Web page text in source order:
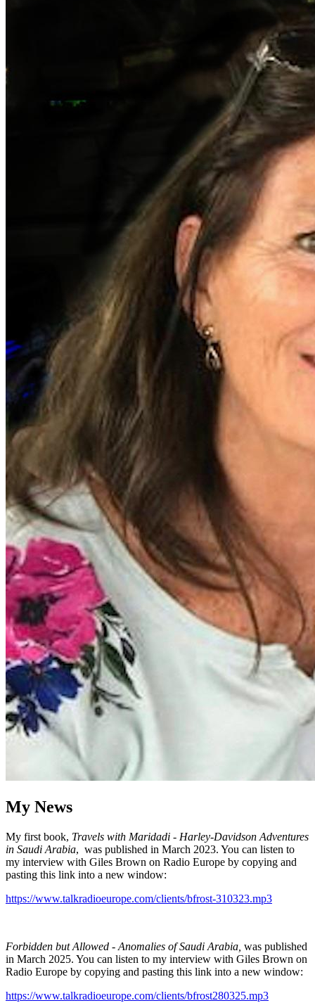
My News
My first book, Travels with Maridadi - Harley-Davidson Adventures
in Saudi Arabia, was published in March 2023. You can listen to
my interview with Giles Brown on Radio Europe by copying and
pasting this link into a new window:
https://www.talkradioeurope.com/clients/bfrost-310323.mp3
Forbidden but Allowed - Anomalies of Saudi Arabia, was published
in March 2025. You can listen to my interview with Giles Brown on
Radio Europe by copying and pasting this link into a new window:
https://www.talkradioeurope.com/clients/bfrost280325.mp3